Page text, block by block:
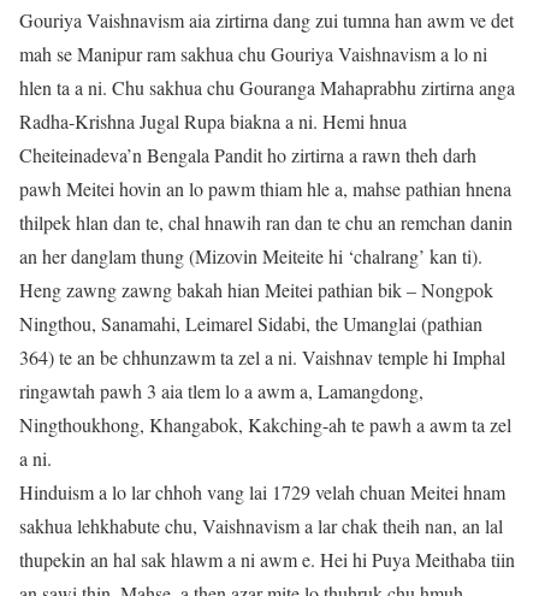
Gouriya Vaishnavism aia zirtirna dang zui tumna han awm ve det
mah se Manipur ram sakhua chu Gouriya Vaishnavism a lo ni
hlen ta a ni. Chu sakhua chu Gouranga Mahaprabhu zirtirna anga
Radha-Krishna Jugal Rupa biakna a ni. Hemi hnua
Cheiteinadeva’n Bengala Pandit ho zirtirna a rawn theh darh
pawh Meitei hovin an lo pawm thiam hle a, mahse pathian hnena
thilpek hlan dan te, chal hnawih ran dan te chu an remchan danin
an her danglam thung (Mizovin Meiteite hi ‘chalrang’ kan ti).
Heng zawng zawng bakah hian Meitei pathian bik – Nongpok
Ningthou, Sanamahi, Leimarel Sidabi, the Umanglai (pathian
364) te an be chhunzawm ta zel a ni. Vaishnav temple hi Imphal
ringawtah pawh 3 aia tlem lo a awm a, Lamangdong,
Ningthoukhong, Khangabok, Kakching-ah te pawh a awm ta zel
a ni.
Hinduism a lo lar chhoh vang lai 1729 velah chuan Meitei hnam
sakhua lehkhabute chu, Vaishnavism a lar chak theih nan, an lal
thupekin an hal sak hlawm a ni awm e. Hei hi Puya Meithaba tiin